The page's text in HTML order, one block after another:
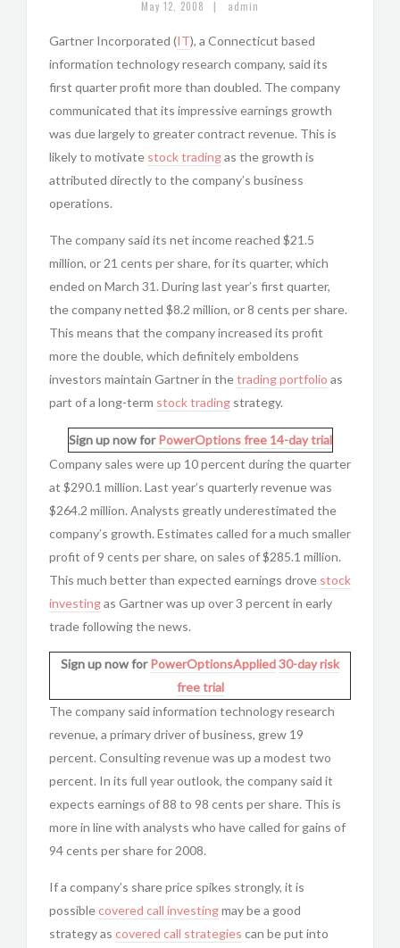
May 12, 2008 | admin
Gartner Incorporated (IT), a Connecticut based
information technology research company, said its
first quarter profit more than doubled. The company
communicated that its impressive earnings growth
was due largely to greater contract revenue. This is
likely to motivate stock tradingas the growth is
attributed directly to the company’s business
operations.
The company said its net income reached $21.5
million, or 21 cents per share, for its quarter, which
ended on March 31. During last year’s first quarter,
the company netted $8.2 million, or 8 cents per share.
This means that the company increased its profit
more the double, which definitely emboldens
investors maintain Gartner in thetrading portfolio as
part of a long-term stock trading strategy.
Sign up now forPowerOptions free 14-day trial
Company sales were up 10 percent during the quarter
at $290.1 million. Last year’s quarterly revenue was
$264.2 million. Analysts greatly underestimated the
company’s growth. Estimates called for a much smaller
profit of 9 cents per share, on sales of $285.1 million.
This much better than expected earnings drove stock
investingas Gartner was up over 3 percent in early
trade following the news.
Sign up now forPowerOptionsApplied30-day risk
free trial
The company said information technology research
revenue, a primary driver of business, grew 19
percent. Consulting revenue was up a modest two
percent. In its full year outlook, the company said it
expects earnings of 88 to 98 cents per share. This is
more in line with analysts who have called for gains of
94 cents per share for 2008.
If a company’s share price spikes strongly, it is
possiblecovered call investingmay be a good
strategy as covered call strategies can be put into